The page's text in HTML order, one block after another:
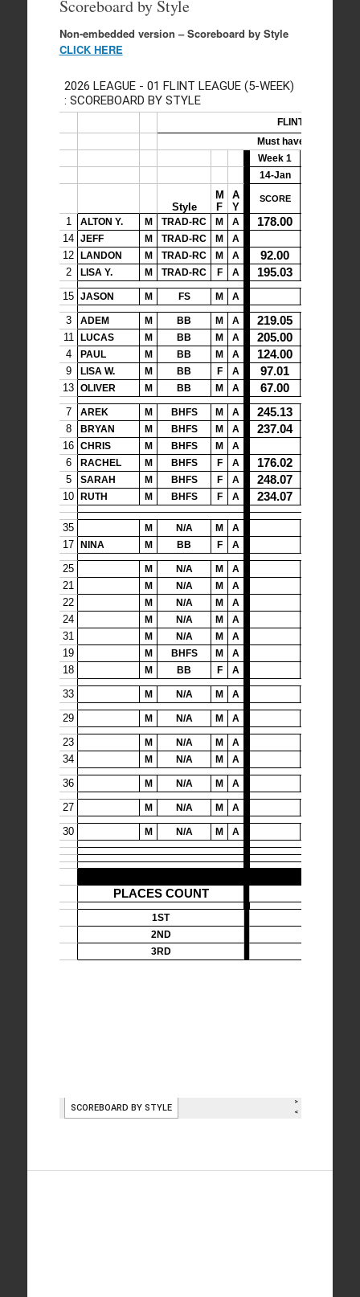
Scoreboard by Style
Non-embedded version – Scoreboard by Style
CLICK HERE